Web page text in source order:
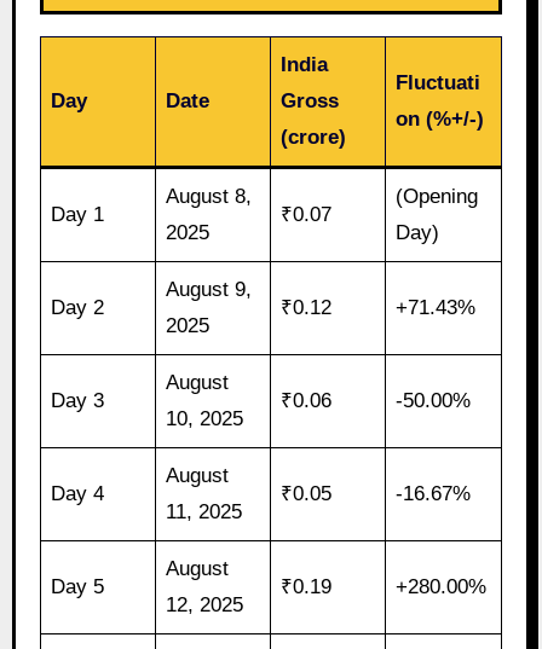
Day Date
India
Gross
(crore)
Fluctuati
on (%+/-)
Day 1
August 8,
2025
₹0.07
(Opening
Day)
Day 2
August 9,
2025
₹0.12 +71.43%
Day 3
August
10, 2025
₹0.06 -50.00%
Day 4
August
11, 2025
₹0.05 -16.67%
Day 5
August
12, 2025
₹0.19 +280.00%